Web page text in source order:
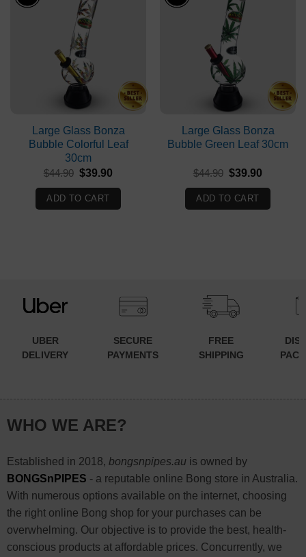
Large Glass Bonza
Bubble Colorful Leaf
30cm
$44.90 Original
was:
$44.90.
$39.90
$39.90.
ADD TO CART
Large Glass Bonza
Bubble Green Leaf 30cm
$44.90 Original
was:
$44.90.
$39.90
$39.90.
ADD TO CART
UBER
DELIVERY
SECURE
PAYMENTS
FREE
SHIPPING
WHO WE ARE?
Established in 2018, bongsnpipes.auis owned by
BONGSnPIPES - a reputable online Bong store in Australia.
With numerous options available on the internet, choosing
the right online Bong shop for your purchases can be
overwhelming. Our objective is to provide the best, health-
conscious products at affordable prices. Concurrently, we